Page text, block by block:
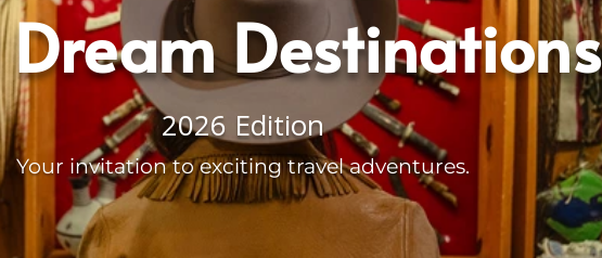
Dream Destinations
2026 Edition
Your invitation to exciting travel adventures.